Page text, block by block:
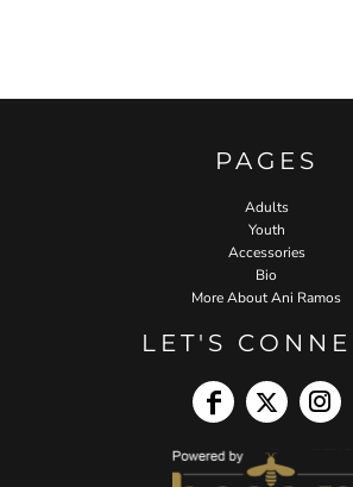
PAGES
Adults
Youth
Accessories
Bio
More About Ani Ramos
LET'S